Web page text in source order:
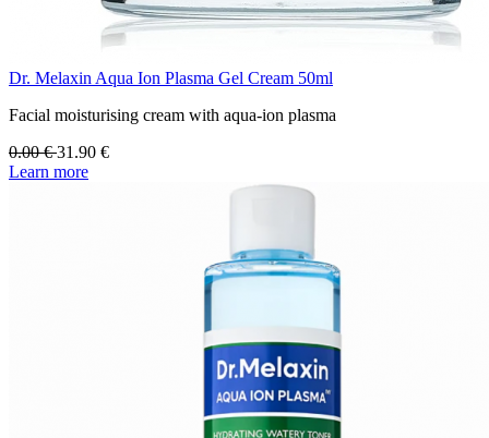
Dr. Melaxin Aqua Ion Plasma Gel Cream 50ml
Facial moisturising cream with aqua-ion plasma
0.00€31.90 €
Learn more